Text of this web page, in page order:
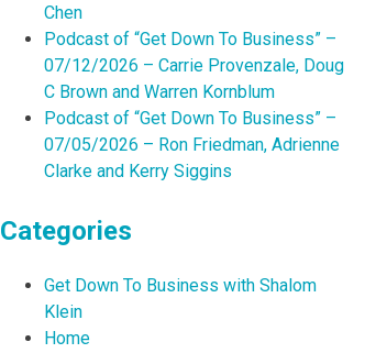
Chen
Podcast of “Get Down To Business” –
07/12/2026 – Carrie Provenzale, Doug
C Brown and Warren Kornblum
Podcast of “Get Down To Business” –
07/05/2026 – Ron Friedman, Adrienne
Clarke and Kerry Siggins
Categories
Get Down To Business with Shalom
Klein
Home